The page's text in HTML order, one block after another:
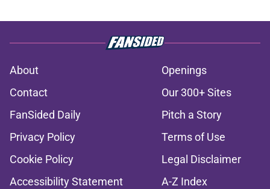
About
Openings
Contact
Our 300+ Sites
FanSided Daily
Pitch a Story
Privacy Policy
Terms of Use
Cookie Policy
Legal Disclaimer
Accessibility Statement
A-Z Index